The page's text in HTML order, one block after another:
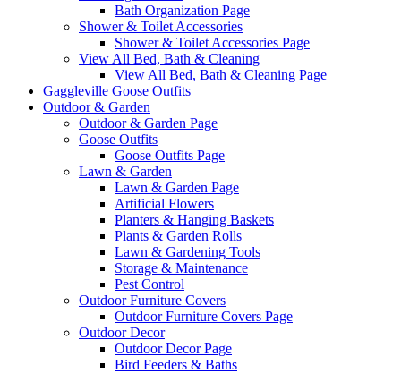
Bath Organization Page
Shower & Toilet Accessories
Shower & Toilet Accessories Page
View All Bed, Bath & Cleaning
View All Bed, Bath & Cleaning Page
Gaggleville Goose Outfits
Outdoor & Garden
Outdoor & Garden Page
Goose Outfits
Goose Outfits Page
Lawn & Garden
Lawn & Garden Page
Artificial Flowers
Planters & Hanging Baskets
Plants & Garden Rolls
Lawn & Gardening Tools
Storage & Maintenance
Pest Control
Outdoor Furniture Covers
Outdoor Furniture Covers Page
Outdoor Decor
Outdoor Decor Page
Bird Feeders & Baths